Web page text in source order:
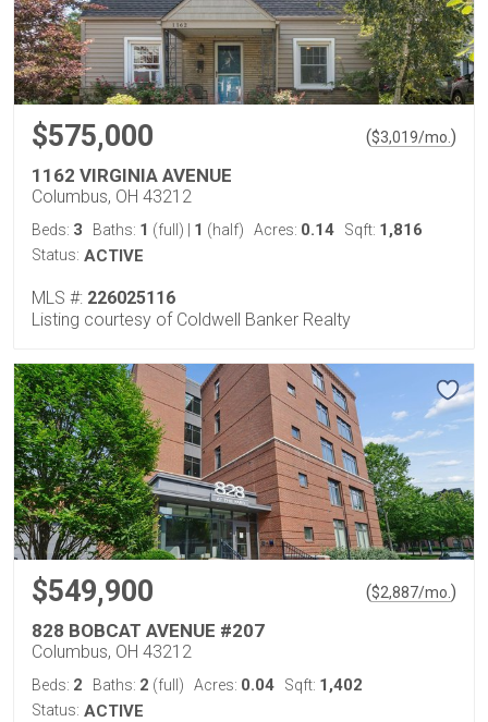
$575,000 ($3,019/mo. )
1162 VIRGINIA AVENUE
Columbus, OH 43212
Beds: 3 Baths: 1 (full) 1 (half) Acres: 0.14 Sqft: 1,816
Status: ACTIVE
MLS #: 226025116
Listing courtesy of Coldwell Banker Realty
$549,900 ($2,887/mo. )
828 BOBCAT AVENUE #207
Columbus, OH 43212
Beds: 2 Baths: 2 (full) Acres: 0.04 Sqft: 1,402
Status: ACTIVE